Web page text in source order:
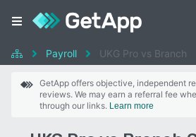
Payroll UKG Pro vs Branch
GetApp offers objective, independent
reviews. We may earn a referral fee
through our links. Learn more